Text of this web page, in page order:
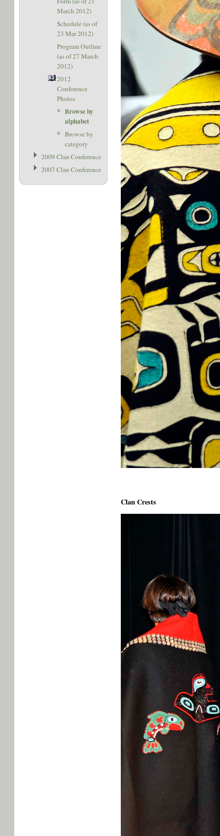
Clan Crests
March 2012)
Schedule (as of
23 Mar 2012)
Program Outline
(as of 27 March
2012)
2012
Conference
Photos
Browse by
alphabet
Browse by
category
2009 Clan Conference
2007 Clan Conference